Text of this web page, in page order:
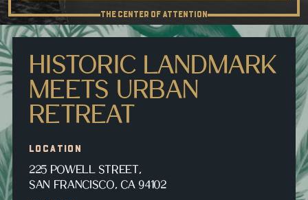
THE CENTER OF ATTENTION
HISTORIC LANDMARK
MEETS URBAN
RETREAT
LOCATION
225 POWELL STREET,
SAN FRANCISCO, CA 94102